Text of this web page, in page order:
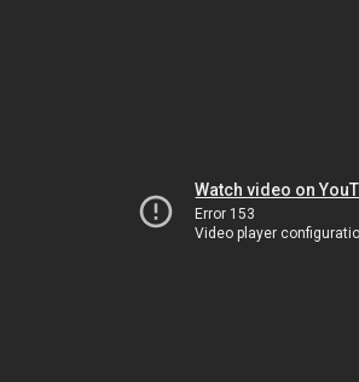
Watch video on
Error 153
Video player